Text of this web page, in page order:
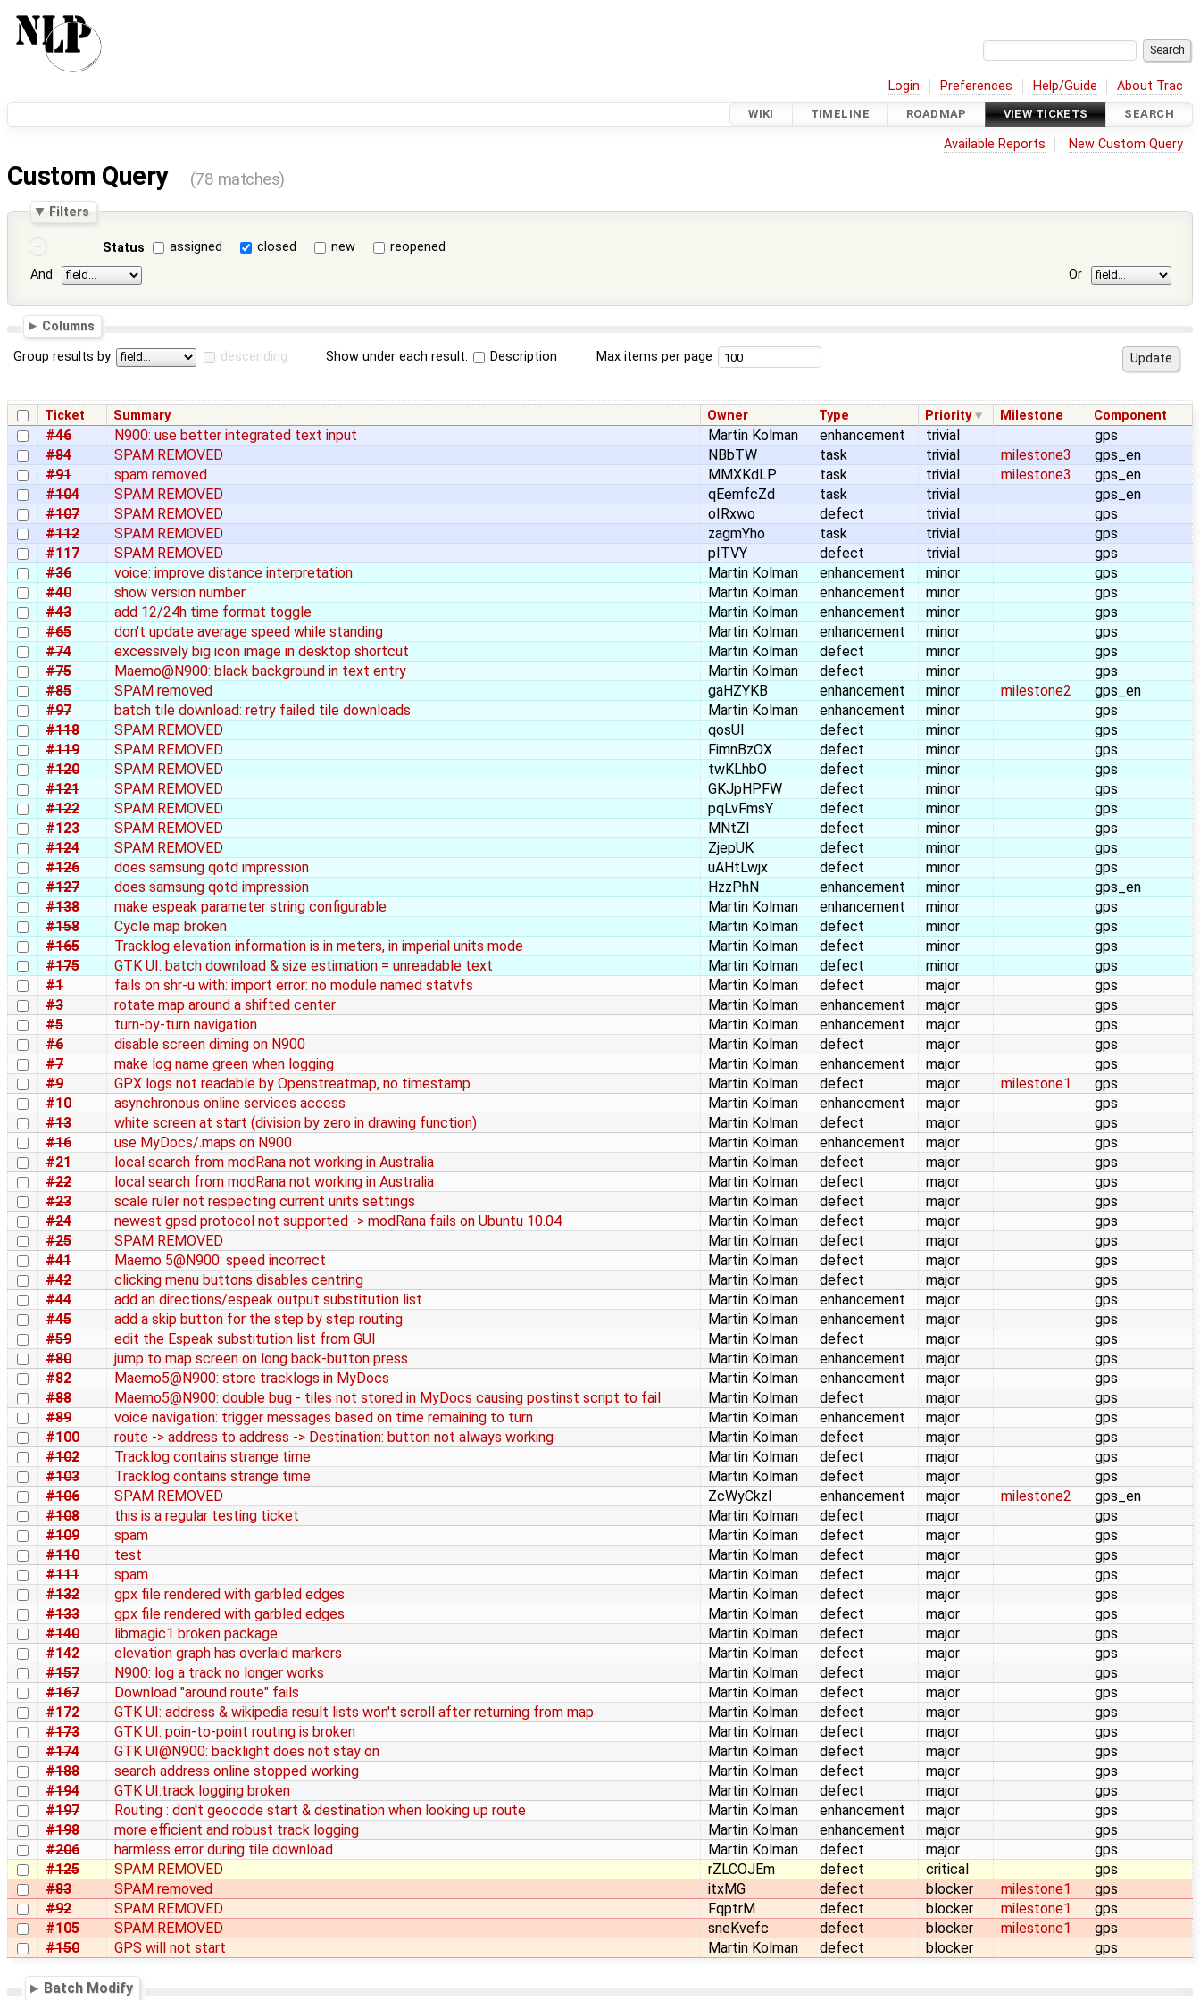
Login Preferences Help/Guide About Trac
WIKI TIMELINE ROADMAP VIEW TICKETS SEARCH
Available Reports New Custom Query
Custom Query (78 matches)
Filters
Status assigned closed new
reopened
And
Or
Columns
Group results by descending Show under each result: Description Max items per page
Ticket Summary Owner Type Priority Milestone Component
#46 N900: use better integrated text input Martin Kolman enhancement trivial
gps
#84
SPAM REMOVED NBbTW task trivial milestone3
gps_en
#91
spam removed MMXKdLP task trivial milestone3
gps_en
#104
SPAM REMOVED qEemfcZd task trivial
gps_en
#107
SPAM REMOVED oIRxwo defect trivial
gps
#112
SPAM REMOVED zagmYho task trivial
gps
#117
SPAM REMOVED pITVY defect trivial
gps
#36
voice: improve distance interpretation Martin Kolman enhancement minor
gps
#40
show version number Martin Kolman enhancement minor
gps
#43
add 12/24h time format toggle Martin Kolman enhancement minor
gps
#65
don't update average speed while standing Martin Kolman enhancement minor
gps
#74
excessively big icon image in desktop shortcut Martin Kolman defect minor
gps
#75
Maemo@N900: black background in text entry Martin Kolman defect minor
gps
#85
SPAM removed gaHZYKB enhancement minor milestone2
gps_en
#97
batch tile download: retry failed tile downloads Martin Kolman enhancement minor
gps
#118
SPAM REMOVED qosUl defect minor
gps
#119
SPAM REMOVED FimnBzOX defect minor
gps
#120
SPAM REMOVED twKLhbO defect minor
gps
#121
SPAM REMOVED GKJpHPFW defect minor
gps
#122
SPAM REMOVED pqLvFmsY defect minor
gps
#123
SPAM REMOVED MNtZI defect minor
gps
#124
SPAM REMOVED ZjepUK defect minor
gps
#126
does samsung qotd impression uAHtLwjx defect minor
gps
#127
does samsung qotd impression HzzPhN enhancement minor
gps_en
#138
make espeak parameter string configurable Martin Kolman enhancement minor
gps
#158
Cycle map broken Martin Kolman defect minor
gps
#165
Tracklog elevation information is in meters, in imperial units mode Martin Kolman defect minor
gps
#175
GTK UI: batch download & size estimation = unreadable text Martin Kolman defect minor
gps
#1
fails on shr-u with: import error: no module named statvfs Martin Kolman defect major
gps
#3
rotate map around a shifted center Martin Kolman enhancement major
gps
#5
turn-by-turn navigation Martin Kolman enhancement major
gps
#6
disable screen diming on N900 Martin Kolman defect major
gps
#7
make log name green when logging Martin Kolman enhancement major
gps
#9
GPX logs not readable by Openstreatmap, no timestamp Martin Kolman defect major milestone1
gps
#10
asynchronous online services access Martin Kolman enhancement major
gps
#13
white screen at start (division by zero in drawing function) Martin Kolman defect major
gps
#16
use MyDocs/.maps on N900 Martin Kolman enhancement major
gps
#21
local search from modRana not working in Australia Martin Kolman defect major
gps
#22
local search from modRana not working in Australia Martin Kolman defect major
gps
#23
scale ruler not respecting current units settings Martin Kolman defect major
gps
#24
newest gpsd protocol not supported -> modRana fails on Ubuntu 10.04 Martin Kolman defect major
gps
#25
SPAM REMOVED Martin Kolman defect major
gps
#41
Maemo 5@N900: speed incorrect Martin Kolman defect major
gps
#42
clicking menu buttons disables centring Martin Kolman defect major
gps
#44
add an directions/espeak output substitution list Martin Kolman enhancement major
gps
#45
add a skip button for the step by step routing Martin Kolman enhancement major
gps
#59
edit the Espeak substitution list from GUI Martin Kolman defect major
gps
#80
jump to map screen on long back-button press Martin Kolman enhancement major
gps
#82
Maemo5@N900: store tracklogs in MyDocs Martin Kolman enhancement major
gps
#88
Maemo5@N900: double bug - tiles not stored in MyDocs causing postinst script to fail Martin Kolman defect major
gps
#89
voice navigation: trigger messages based on time remaining to turn Martin Kolman enhancement major
gps
#100
route -> address to address -> Destination: button not always working Martin Kolman defect major
gps
#102
Tracklog contains strange time Martin Kolman defect major
gps
#103
Tracklog contains strange time Martin Kolman defect major
gps
#106
SPAM REMOVED ZcWyCkzl enhancement major milestone2
gps_en
#108
this is a regular testing ticket Martin Kolman defect major
gps
#109
spam Martin Kolman defect major
gps
#110
test Martin Kolman defect major
gps
#111
spam Martin Kolman defect major
gps
#132
gpx file rendered with garbled edges Martin Kolman defect major
gps
#133
gpx file rendered with garbled edges Martin Kolman defect major
gps
#140
libmagic1 broken package Martin Kolman defect major
gps
#142
elevation graph has overlaid markers Martin Kolman defect major
gps
#157
N900: log a track no longer works Martin Kolman defect major
gps
#167
Download "around route" fails Martin Kolman defect major
gps
#172
GTK UI: address & wikipedia result lists won't scroll after returning from map Martin Kolman defect major
gps
#173
GTK UI: poin-to-point routing is broken Martin Kolman defect major
gps
#174
GTK UI@N900: backlight does not stay on Martin Kolman defect major
gps
#188
search address online stopped working Martin Kolman defect major
gps
#194
GTK UI:track logging broken Martin Kolman defect major
gps
#197
Routing : don't geocode start & destination when looking up route Martin Kolman enhancement major
gps
#198
more efficient and robust track logging Martin Kolman enhancement major
gps
#206
harmless error during tile download Martin Kolman defect major
gps
#125
SPAM REMOVED rZLCOJEm defect critical
gps
#83
SPAM removed itxMG defect blocker milestone1
gps
#92
SPAM REMOVED FqptrM defect blocker milestone1
gps
#105
SPAM REMOVED sneKvefc defect blocker milestone1
gps
#150
GPS will not start Martin Kolman defect blocker gps
Batch Modify